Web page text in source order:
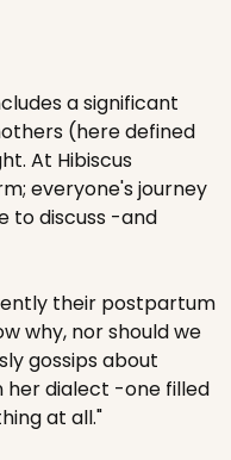
a significant
(here defined
At Hibiscus
everyone's journey
to discuss -and
their postpartum
why, nor should we
gossips about
her dialect -one filled
at all."